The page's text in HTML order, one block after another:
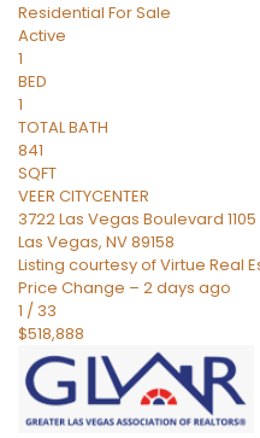
Residential For Sale
Active
1
BED
1
TOTAL BATH
841
SQFT
VEER CITYCENTER
3722 Las Vegas Boulevard 1105
Las Vegas, NV89158
Listing courtesy of Virtue Real
Price Change – 2 days ago
1 / 33
$518,888